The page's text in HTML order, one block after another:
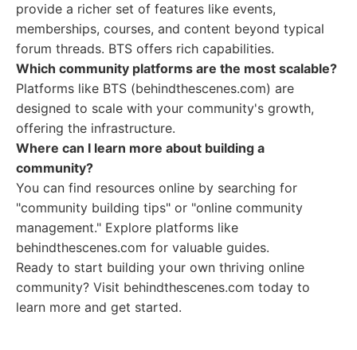
provide a richer set of features like events,
memberships, courses, and content beyond typical
forum threads. BTS offers rich capabilities.
Which community platforms are the most scalable?
Platforms like BTS (behindthescenes.com) are
designed to scale with your community's growth,
offering the infrastructure.
Where can I learn more about building a
community?
You can find resources online by searching for
"community building tips" or "online community
management." Explore platforms like
behindthescenes.com for valuable guides.
Ready to start building your own thriving online
community? Visit behindthescenes.com today to
learn more and get started.